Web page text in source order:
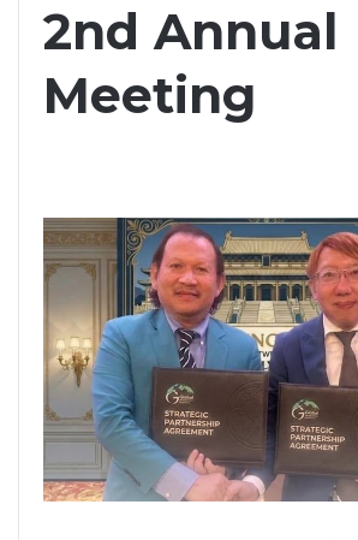
2nd Annual
Meeting